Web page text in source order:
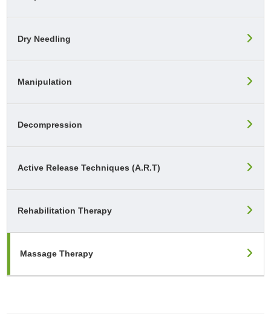
Dry Needling
Manipulation
Decompression
Active Release Techniques (A.R.T)
Rehabilitation Therapy
Massage Therapy